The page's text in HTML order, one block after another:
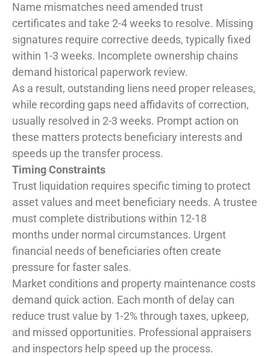
Name mismatches need amended trust
certificates and take 2-4 weeks to resolve. Missing
signatures require corrective deeds, typically fixed
within 1-3 weeks. Incomplete ownership chains
demand historical paperwork review.
As a result, outstanding liens need proper releases,
while recording gaps need affidavits of correction,
usually resolved in 2-3 weeks. Prompt action on
these matters protects beneficiary interests and
speeds up the transfer process.
Timing Constraints
Trust liquidation requires specific timing to protect
asset values and meet beneficiary needs. A trustee
must complete distributions within 12-18
months under normal circumstances. Urgent
financial needs of beneficiaries often create
pressure for faster sales.
Market conditions and property maintenance costs
demand quick action. Each month of delay can
reduce trust value by 1-2% through taxes, upkeep,
and missed opportunities. Professional appraisers
and inspectors help speed up the process.